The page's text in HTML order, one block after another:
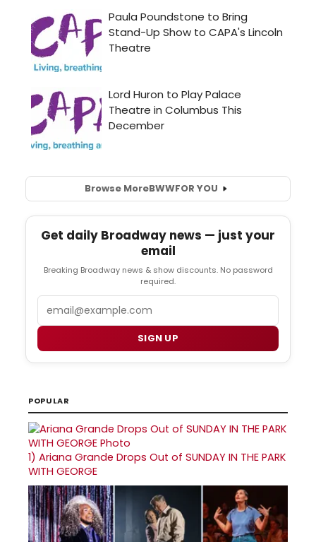
Browse MoreBWWFOR YOU
Get daily Broadway news — just your
email
Breaking Broadway news & show discounts. No password
required.
SIGN UP
POPULAR
1) Ariana Grande Drops Out of SUNDAY IN THE PARK
WITH GEORGE